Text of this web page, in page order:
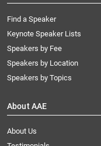
Find a Speaker
Keynote Speaker Lists
Speakers by Fee
Speakers by Location
Speakers by Topics
About AAE
About Us